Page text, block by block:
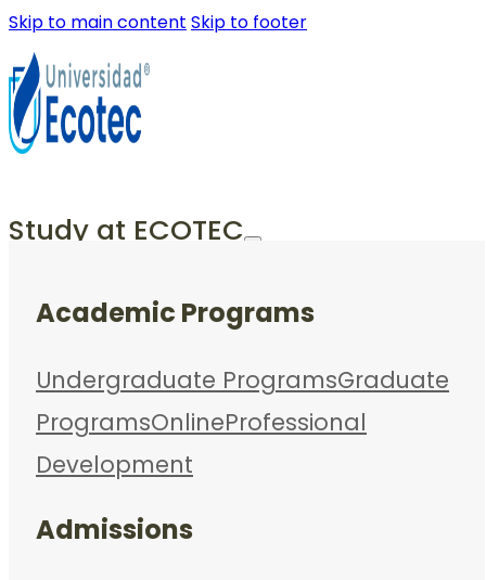
Skip to main content Skip to footer
Study at ECOTEC
Academic Programs
Undergraduate ProgramsGraduate
ProgramsOnlineProfessional
Development
Admissions